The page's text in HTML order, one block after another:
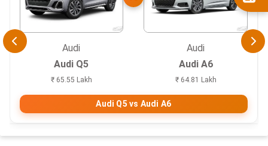
Audi
Audi Q5
₹ 65.55 Lakh
Audi
Audi A6
₹ 64.81 Lakh
Audi Q5 vs Audi A6